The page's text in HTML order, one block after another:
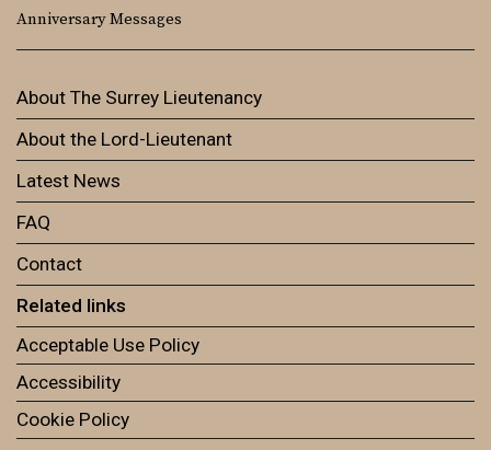
Anniversary Messages
About The Surrey Lieutenancy
About the Lord-Lieutenant
Latest News
FAQ
Contact
Related links
Acceptable Use Policy
Accessibility
Cookie Policy